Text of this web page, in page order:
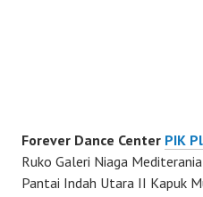
Forever Dance Center PIK
Ruko Galeri Niaga
Pantai Indah Utara II Kapuk